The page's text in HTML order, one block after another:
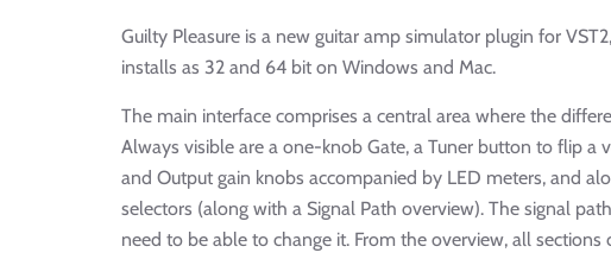
Guilty Pleasure is a new guitar amp simulator plugin for
installs as 32 and 64 bit on Windows and Mac.
The main interface comprises a central area where the
Always visible are a one-knob Gate, a Tuner button to flip a
and Output gain knobs accompanied by LED meters, and
selectors (along with a Signal Path overview). The signal
need to be able to change it. From the overview, all sections